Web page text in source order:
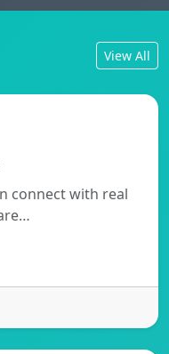
View All
connect with real